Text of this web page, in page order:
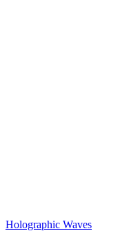
Holographic Waves